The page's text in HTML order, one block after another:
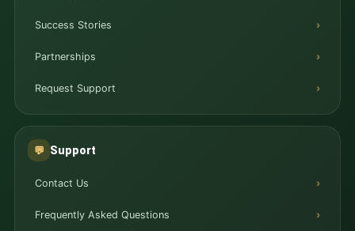
Success Stories
Partnerships
Request Support
💬 Support
Contact Us
Frequently Asked Questions